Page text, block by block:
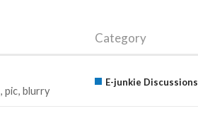
Category
pic blurry
E-junkie Discussions